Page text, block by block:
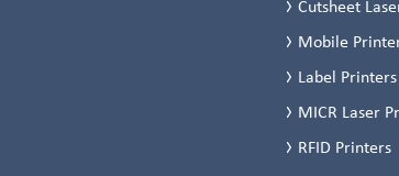
Cutsheet
Mobile
Label Printers
MICR Laser
RFID Printers